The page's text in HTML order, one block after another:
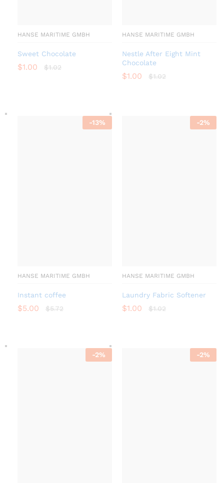
HANSE MARITIME GMBH
Sweet Chocolate
$1.00 $1.02
HANSE MARITIME GMBH
Nestle After Eight Mint
Chocolate
$1.00 $1.02
-13%
HANSE MARITIME GMBH
Instant coffee
$5.00 $5.72
-2%
HANSE MARITIME GMBH
Laundry Fabric Softener
$1.00 $1.02
-2% -2%